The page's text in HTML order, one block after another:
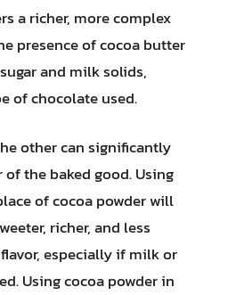
a richer, more complex
presence of cocoa butter
and milk solids,
of chocolate used.
other can significantly
the baked good. Using
of cocoa powder will
richer, and less
especially if milk or
Using cocoa powder in